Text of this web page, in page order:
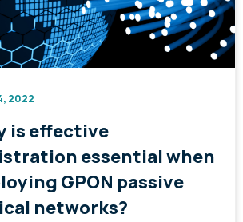
2022
is effective
essential when
GPON passive
networks?